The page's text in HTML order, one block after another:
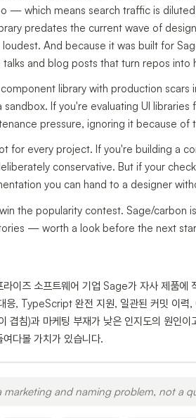
— which means search traffic is
predates the current wave of
And because it was built for
and blog posts that turn repos into
library with production
If you're evaluating UI
pressure, ignoring it because
for every project. If you're building a
conservative. But if your
you can hand to a designer
the popularity contest. Sage/carbon
— worth a look before the next
이즈 소프트웨어 기업 Sage가 자사 제품에
응, TypeScript 완전 지원, 일관된 커밋 이
겹침)과 마케팅 부재가 낮은 인지도의 원인
다볼 가치가 있습니다.
marketing and naming problem, not a